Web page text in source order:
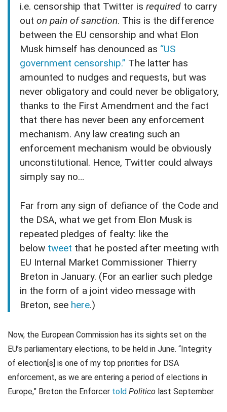
i.e. censorship that Twitter isrequired to carry
outon pain of sanction. This is the difference
between the EU censorship and what Elon
Musk himself has denounced as “US
government censorship.” The latter has
amounted to nudges and requests, but was
never obligatory and could never be obligatory,
thanks to the First Amendment and the fact
that there has never been any enforcement
mechanism. Any law creating such an
enforcement mechanism would be obviously
unconstitutional. Hence, Twitter could always
simply say no…
Far from any sign of defiance of the Code and
the DSA, what we get from Elon Musk is
repeated pledges of fealty: like the
below tweet that he posted after meeting with
EU Internal Market Commissioner Thierry
Breton in January. (For an earlier such pledge
in the form of a joint video message with
Breton, see here.)
Now, the European Commission has its sights set on the
EU’s parliamentary elections, to be held in June. “Integrity
of election[s] is one of my top priorities for DSA
enforcement, as we are entering a period of elections in
Europe,” Breton the Enforcer told Politico last September.